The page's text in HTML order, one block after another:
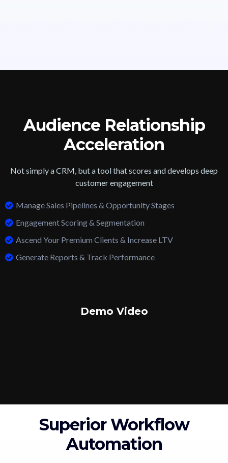
Audience Relationship
Acceleration
Not simply a CRM, but a tool that scores and develops deep
customer engagement
Manage Sales Pipelines & Opportunity Stages
Engagement Scoring & Segmentation
Ascend Your Premium Clients & Increase LTV
Generate Reports & Track Performance
Demo Video
Superior Workflow
Automation